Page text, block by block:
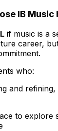
IB Music
if music is a
career,
who:
and
to explore